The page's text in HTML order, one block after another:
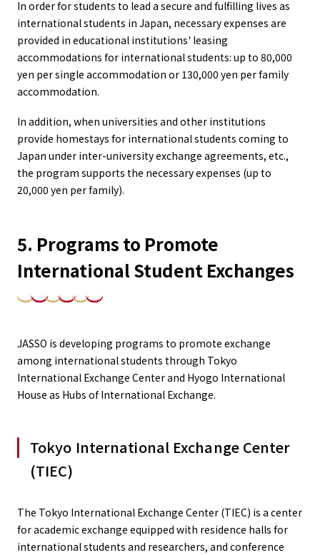
In order for students to lead a secure and fulfilling lives as
international students in Japan, necessary expenses are
provided in educational institutions' leasing
accommodations for international students: up to 80,000
yen per single accommodation or 130,000 yen per family
accommodation.
In addition, when universities and other institutions
provide homestays for international students coming to
Japan under inter-university exchange agreements, etc.,
the program supports the necessary expenses (up to
20,000 yen per family).
5. Programs to Promote
International Student Exchanges
JASSO is developing programs to promote exchange
among international students through Tokyo
International Exchange Center and Hyogo International
House as Hubs of International Exchange.
Tokyo International Exchange Center
(TIEC)
The Tokyo International Exchange Center (TIEC) is a center
for academic exchange equipped with residence halls for
international students and researchers, and conference